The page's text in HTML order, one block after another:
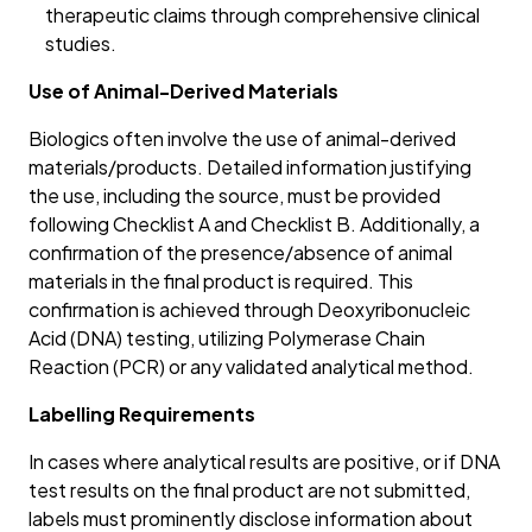
therapeutic claims through comprehensive clinical
studies.
Use of Animal-Derived Materials
Biologics often involve the use of animal-derived
materials/products. Detailed information justifying
the use, including the source, must be provided
following Checklist A and Checklist B. Additionally, a
confirmation of the presence/absence of animal
materials in the final product is required. This
confirmation is achieved through Deoxyribonucleic
Acid (DNA) testing, utilizing Polymerase Chain
Reaction (PCR) or any validated analytical method.
Labelling Requirements
In cases where analytical results are positive, or if DNA
test results on the final product are not submitted,
labels must prominently disclose information about